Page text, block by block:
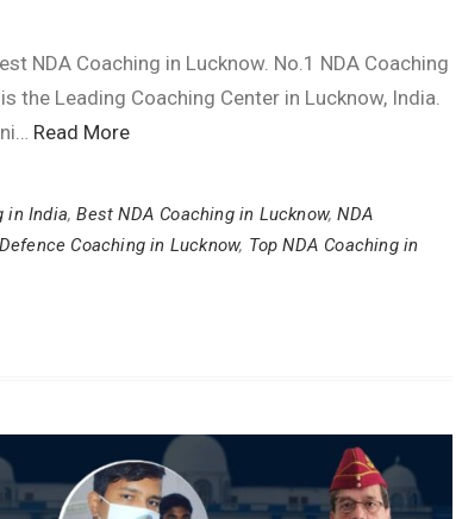
NDA Coaching in Lucknow. No.1 NDA Coaching
the Leading Coaching Center in Lucknow, India.
Read More
in India,Best NDA Coaching in Lucknow,NDA
Coaching in Lucknow, Top NDA Coaching in